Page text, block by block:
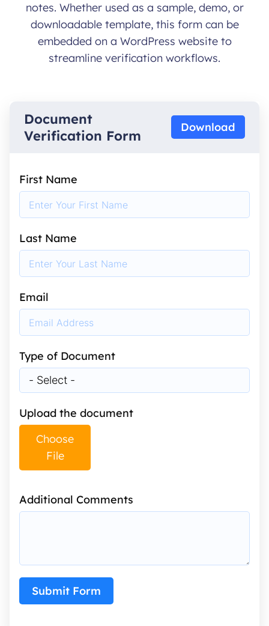
notes. Whether used as a sample, demo, or
downloadable template, this form can be
embedded on a WordPress website to
streamline verification workflows.
Document
Verification Form
Download
First Name
Last Name
Email
Type of Document
Upload the document
Choose
File
Additional Comments
Submit Form